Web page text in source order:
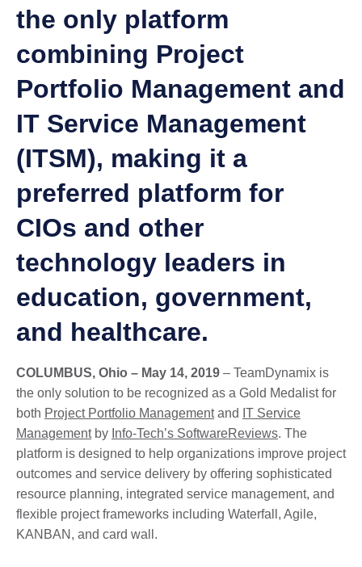
the only platform
combining Project
Portfolio Management and
IT Service Management
(ITSM), making it a
preferred platform for
CIOs and other
technology leaders in
education, government,
and healthcare.
COLUMBUS, Ohio – May 14, 2019 – TeamDynamix is
the only solution to be recognized as a Gold Medalist for
both Project Portfolio Managementand IT Service
Managementby Info-Tech’s SoftwareReviews. The
platform is designed to help organizations improve project
outcomes and service delivery by offering sophisticated
resource planning, integrated service management, and
flexible project frameworks including Waterfall, Agile,
KANBAN, and card wall.